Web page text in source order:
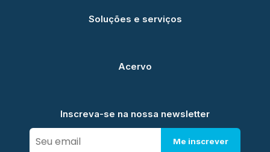
Soluções e serviços
Acervo
Inscreva-se na nossa newsletter
Me inscrever